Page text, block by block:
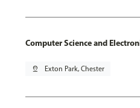
Computer Science and
pin_drop Exton Park, Chester